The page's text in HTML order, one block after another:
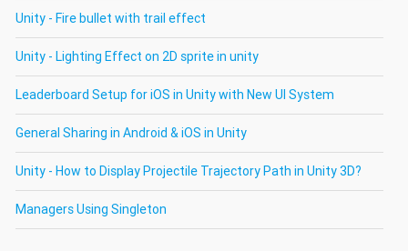
Unity - Fire bullet with trail effect
Unity - Lighting Effect on 2D sprite in unity
Leaderboard Setup for iOS in Unity with New UI System
General Sharing in Android & iOS in Unity
Unity - How to Display Projectile Trajectory Path in Unity 3D?
Managers Using Singleton